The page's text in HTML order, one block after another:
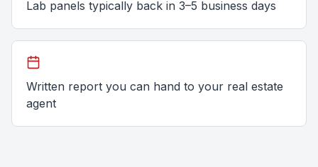
Lab panels typically back in 3–5 business days
Written report you can hand to your real estate
agent